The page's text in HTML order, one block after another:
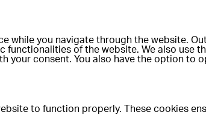
while you navigate through the website.
functionalities of the website. We also use
your consent. You also have the option
to function properly. These cookies